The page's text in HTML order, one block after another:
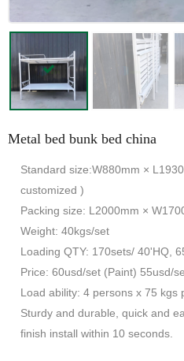
Metal bed bunk bed china
Standard size:W880mm ×
customized )
Packing size: L2000mm ×
Weight: 40kgs/set
Loading QTY: 170sets/ 40'HQ,
Price: 60usd/set (Paint) 55usd/
Load ability: 4 persons x 75 kgs
Sturdy and durable, quick and
finish install within 10 seconds.